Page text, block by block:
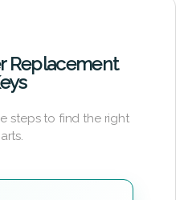
Replacement
steps to find the right